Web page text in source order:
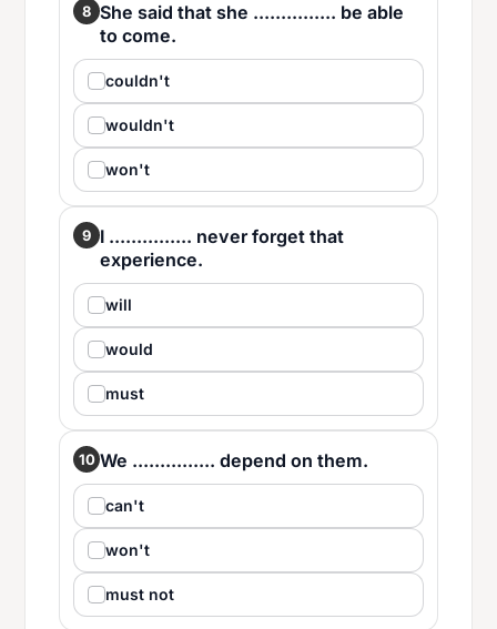
8 She said that she ............... be able
to come.
couldn't
wouldn't
won't
9 I ............... never forget that
experience.
will
would
must
10 We ............... depend on them.
can't
won't
must not